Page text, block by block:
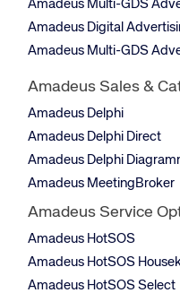
Amadeus Multi-GDS
Amadeus Digital
Amadeus Multi-GDS
Amadeus Sales &
Amadeus Delphi
Amadeus Delphi Direct
Amadeus Delphi
Amadeus MeetingBroker
Amadeus Service
Amadeus HotSOS
Amadeus HotSOS
Amadeus HotSOS Select